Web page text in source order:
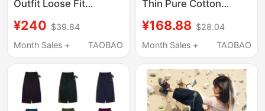
Outfit Loose Fit
Casual Sports Wide-
Leg Pants Patchwork
¥240 $39.84
Month Sales +
TAOBAO
Thin Pure Cotton
Loose Joggers for
Middle School
Pants with Cuffs for
Women
¥168.88 $28.04
Month Sales +
TAOBAO